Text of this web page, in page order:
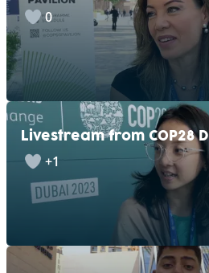
0
Livestream from COP28
+1